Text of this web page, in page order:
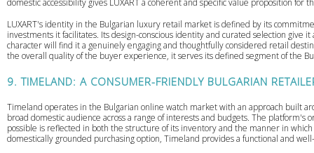
domestic accessibility gives LUXART a coherent and specific value proposition for
LUXART's identity in the Bulgarian luxury retail market is defined by its
investments it facilitates. Its design-conscious identity and curated selection give
character will find it a genuinely engaging and thoughtfully considered retail
the overall quality of the buyer experience, it serves its defined segment of the
9. TIMELAND: A CONSUMER-FRIENDLY BULGARIAN
Timeland operates in the Bulgarian online watch market with an approach built
broad domestic audience across a range of interests and budgets. The
possible is reflected in both the structure of its inventory and the manner in
domestically grounded purchasing option, Timeland provides a functional and